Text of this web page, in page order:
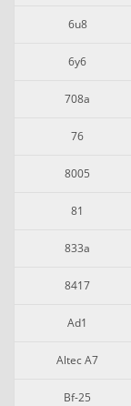
6u8
6y6
708a
76
8005
81
833a
8417
Ad1
Altec A7
Bf-25